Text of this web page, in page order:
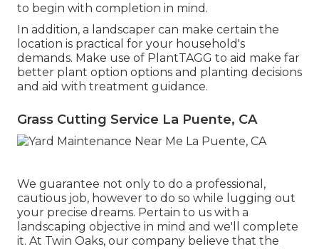
to begin with completion in mind.
In addition, a landscaper can make certain the
location is practical for your household's
demands. Make use of PlantTAGG to aid make far
better plant option options and planting decisions
and aid with treatment guidance.
Grass Cutting Service La Puente, CA
We guarantee not only to do a professional,
cautious job, however to do so while lugging out
your precise dreams. Pertain to us with a
landscaping objective in mind and we'll complete
it. At Twin Oaks, our company believe that the